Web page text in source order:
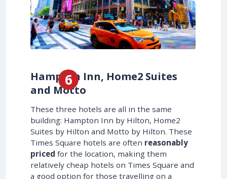
Hampton Inn, Home2 Suites
and Motto
These three hotels are all in the same
building: Hampton Inn by Hilton, Home2
Suites by Hilton and Motto by Hilton. These
Times Square hotels are often reasonably
priced for the location, making them
relatively cheap hotels on Times Square and
a good option for those travelling on a